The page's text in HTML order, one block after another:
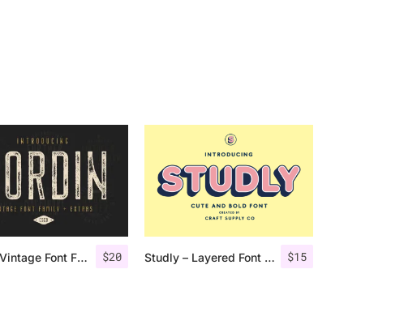
$20
Nordin Vintage Font Family + Extra Badges $15
Studly – Layered Font Family